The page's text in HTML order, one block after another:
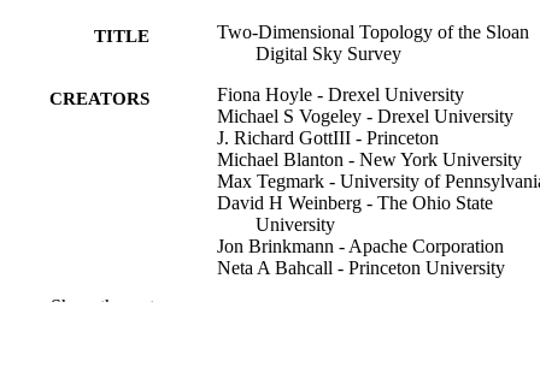
TITLE
Two-Dimensional Topology of the Sloan
Digital Sky Survey
CREATORS
Fiona Hoyle - Drexel University
Michael S Vogeley - Drexel University
J. Richard GottIII - Princeton
Michael Blanton - New York University
Max Tegmark - University of
David H Weinberg - The Ohio State
University
Jon Brinkmann - Apache Corporation
Neta A Bahcall - Princeton University
Show the rest